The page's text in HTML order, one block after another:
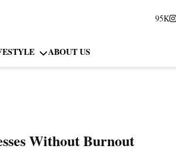
95K
ABOUT US
Without Burnout